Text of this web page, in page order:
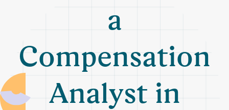
a
Compensation
Analyst in